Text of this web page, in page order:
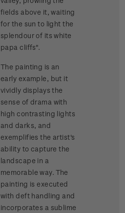
fields above it, waiting
for the sun to light the
splendour of its white
papa cliffs".
The painting is an
early example, but it
vividly displays the
sense of drama with
high contrasting lights
and darks, and
exemplifies the artist's
ability to capture the
landscape in a
memorable way. The
painting is executed
with deft handling and
incorporates a sublime